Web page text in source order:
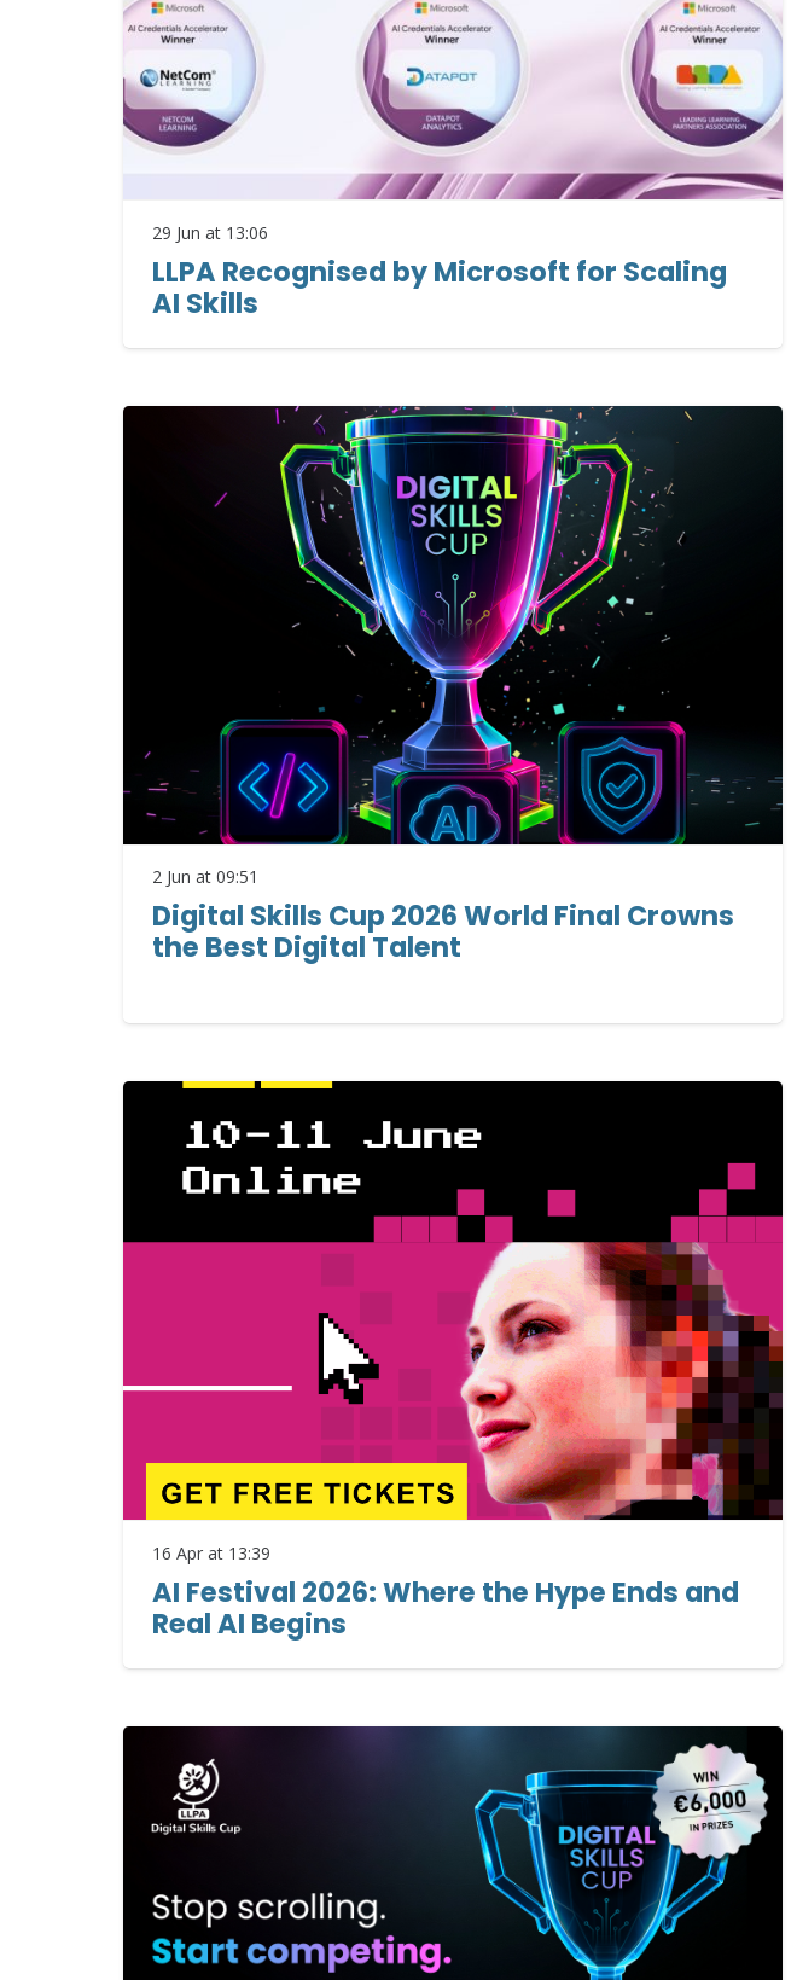
29 Jun at 13:06
LLPA Recognised by Microsoft for Scaling
AI Skills
2 Jun at 09:51
Digital Skills Cup 2026 World Final Crowns
the Best Digital Talent
16 Apr at 13:39
AI Festival 2026: Where the Hype Ends and
Real AI Begins